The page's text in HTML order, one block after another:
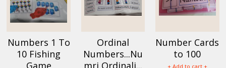
Numbers 1 To
10 Fishing
Game
Ordinal
Numbers...Nu
mri Ordinali...
Number Cards
to 100
+ Add to cart +